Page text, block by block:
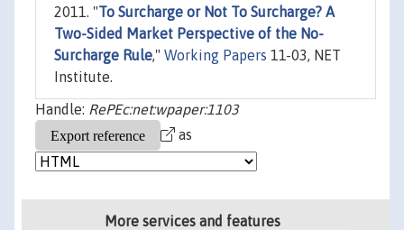
2011. "To Surcharge or Not To Surcharge? A
Two-Sided Market Perspective of the No-
Surcharge Rule," Working Papers 11-03, NET
Institute.
Handle: RePEc:net:wpaper:1103
as
More services and features